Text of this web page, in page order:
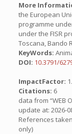
More
the European
programme
under the FISR
Toscana, Bando
KeyWords:
DOI: 10.3791/
ImpactFactor:
Citations: 6
data from “WEB
update at: 2026-
References
only)